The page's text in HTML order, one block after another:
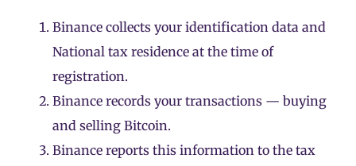
Binance collects your identification data and
National tax residence at the time of
registration.
Binance records your transactions — buying
and selling Bitcoin.
Binance reports this information to the tax